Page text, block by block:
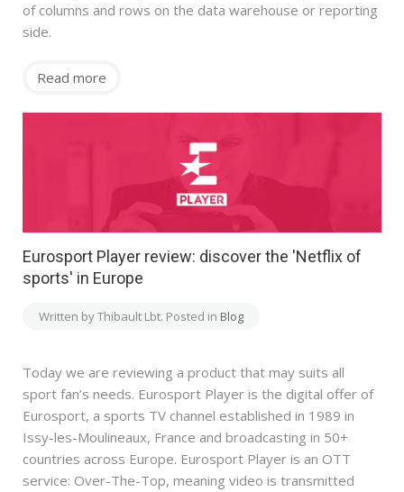
of columns and rows on the data warehouse or reporting
side.
Read more
Eurosport Player review: discover the 'Netflix of
sports' in Europe
Written by Thibault Lbt. Posted in Blog
Today we are reviewing a product that may suits all
sport fan’s needs. Eurosport Player is the digital offer of
Eurosport, a sports TV channel established in 1989 in
Issy-les-Moulineaux, France and broadcasting in 50+
countries across Europe. Eurosport Player is an OTT
service: Over-The-Top, meaning video is transmitted